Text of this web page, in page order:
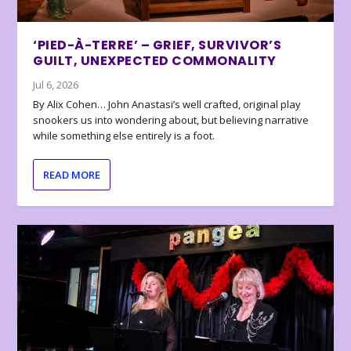
‘PIED-À-TERRE’ – GRIEF, SURVIVOR’S
GUILT, UNEXPECTED COMMONALITY
Jul 6, 2026
By Alix Cohen… John Anastasi’s well crafted, original play
snookers us into wondering about, but believing narrative
while something else entirely is a foot.
READ MORE